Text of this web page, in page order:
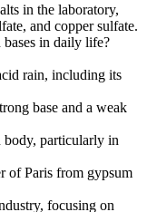
in the laboratory,
and copper sulfate.
bases in daily life?
rain, including its
base and a weak
body, particularly in
of Paris from gypsum
focusing on